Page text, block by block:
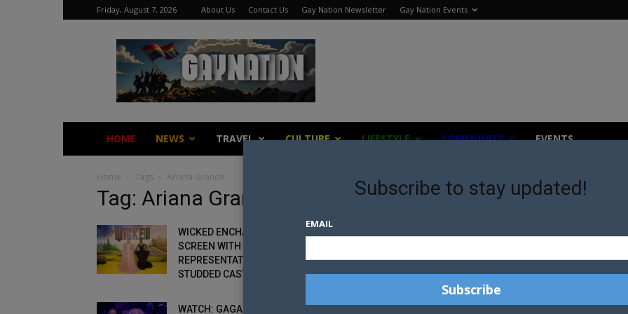
Friday, August 7, 2026 About Us Contact Us Gay Nation Newsletter Gay Nation Events
Gay
Nation
HOME NEWS TRAVEL CULTURE LIFESTYLE COMMUNITY EVENTS
Home Tags Ariana Grande
Tag: Ariana Grande
WICKED ENCHANTS THE BIG
SCREEN WITH QUEER
REPRESENTATION AND STAR-
STUDDED CAST
WATCH: GAGA AND
Subscribe to stay updated!
EMAIL